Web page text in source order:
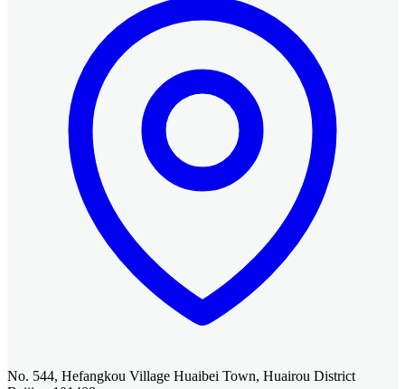
No. 544, Hefangkou Village Huaibei Town, Huairou District